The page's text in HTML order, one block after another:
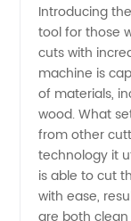
Cutter:
Get
High-
Quality
Introducing
tool for those
cuts with
machine is
of materials,
wood. What
from other
technology it
is able to cut
with ease,
are both